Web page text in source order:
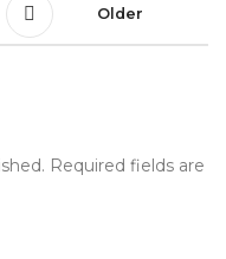
Older
Required fields are